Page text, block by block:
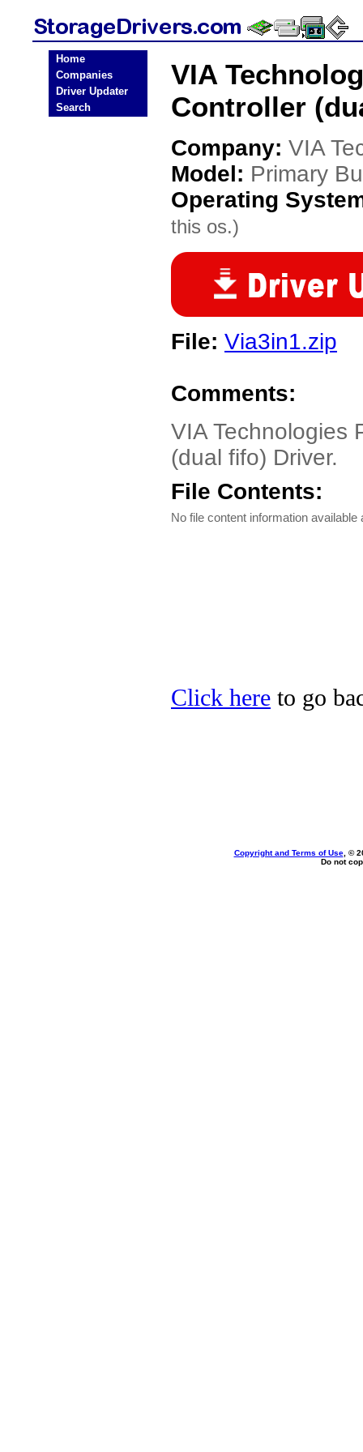
Home
Companies
Driver Updater
Search
VIA
Controller
Company: VIA
Model: Primary
Operating
this os.)
File: Via3in1.zip
Comments:
VIA Technologies
(dual fifo) Driver.
File Contents:
No file content information available
Click here to go
Copyright and Terms of Use, ©
Do not